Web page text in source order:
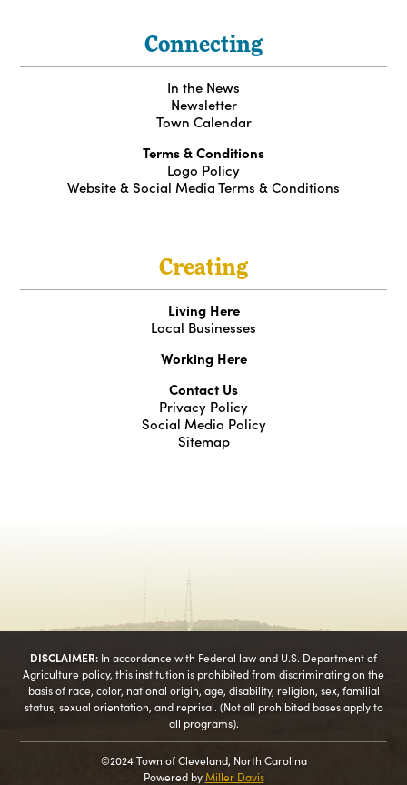
Connecting
In the News
Newsletter
Town Calendar
Terms & Conditions
Logo Policy
Website & Social Media Terms & Conditions
Creating
Living Here
Local Businesses
Working Here
Contact Us
Privacy Policy
Social Media Policy
Sitemap
DISCLAIMER: In accordance with Federal law and U.S. Department of
Agriculture policy, this institution is prohibited from discriminating on the
basis of race, color, national origin, age, disability, religion, sex, familial
status, sexual orientation, and reprisal. (Not all prohibited bases apply to
all programs).
©2024 Town of Cleveland, North Carolina
Powered byMiller Davis